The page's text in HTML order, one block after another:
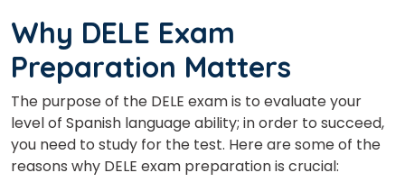
Why DELE Exam
Preparation Matters
The purpose of the DELE exam is to evaluate your
level of Spanish language ability; in order to succeed,
you need to study for the test. Here are some of the
reasons why DELE exam preparation is crucial: